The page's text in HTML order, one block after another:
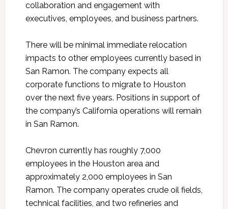
collaboration and engagement with
executives, employees, and business partners.
There will be minimal immediate relocation
impacts to other employees currently based in
San Ramon. The company expects all
corporate functions to migrate to Houston
over the next five years. Positions in support of
the company’s California operations will remain
in San Ramon.
Chevron currently has roughly 7,000
employees in the Houston area and
approximately 2,000 employees in San
Ramon. The company operates crude oil fields,
technical facilities, and two refineries and